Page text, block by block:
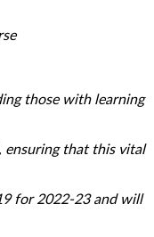
those with learning
ensuring that this vital
for 2022-23 and will